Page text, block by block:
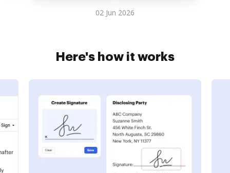
02 Jun 2026
Here's how it works